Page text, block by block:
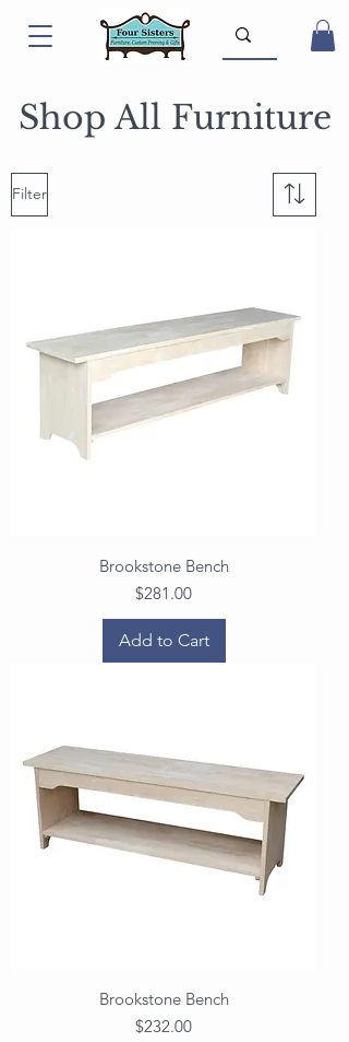
Shop All Furniture
Filter
Brookstone Bench
Price
$281.00
Add to Cart
Brookstone Bench
Price
$232.00